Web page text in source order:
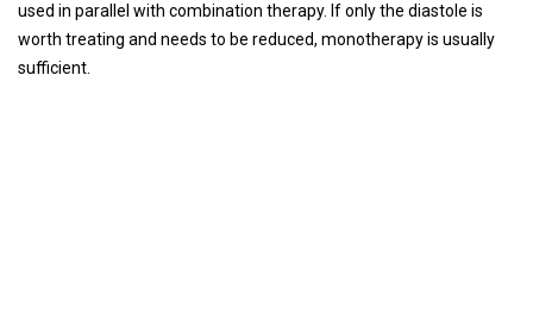
used in parallel with combination therapy. If only the diastole is
worth treating and needs to be reduced, monotherapy is usually
sufficient.